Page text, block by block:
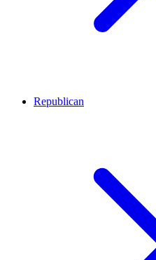
Republican